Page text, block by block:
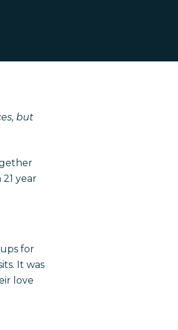
but
year
for
It was
love